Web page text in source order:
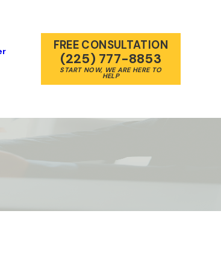
FREE CONSULTATION
(225) 777-8853
START NOW, WE ARE HERE TO
HELP